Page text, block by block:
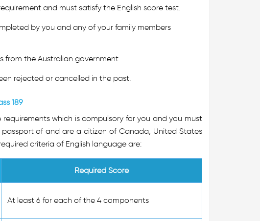
and must satisfy the English score test.
by you and any of your family members
from the Australian government.
rejected or cancelled in the past.
189
which is compulsory for you and you must
of and are a citizen of Canada, United States
criteria of English language are:
Required Score
At least 6 for each of the 4 components